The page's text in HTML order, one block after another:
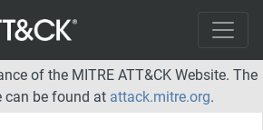
of the MITRE ATT&CK Website. The
can be found at attack.mitre.org.